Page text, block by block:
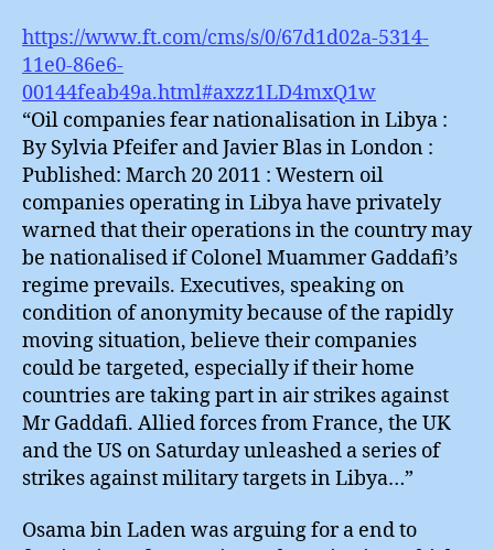
https://www.ft.com/cms/s/0/67d1d02a-5314-
11e0-86e6-
00144feab49a.html#axzz1LD4mxQ1w
“Oil companies fear nationalisation in Libya :
By Sylvia Pfeifer and Javier Blas in London :
Published: March 20 2011 : Western oil
companies operating in Libya have privately
warned that their operations in the country may
be nationalised if Colonel Muammer Gaddafi’s
regime prevails. Executives, speaking on
condition of anonymity because of the rapidly
moving situation, believe their companies
could be targeted, especially if their home
countries are taking part in air strikes against
Mr Gaddafi. Allied forces from France, the UK
and the US on Saturday unleashed a series of
strikes against military targets in Libya…”
Osama bin Laden was arguing for a end to